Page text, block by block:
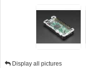
Display all pictures